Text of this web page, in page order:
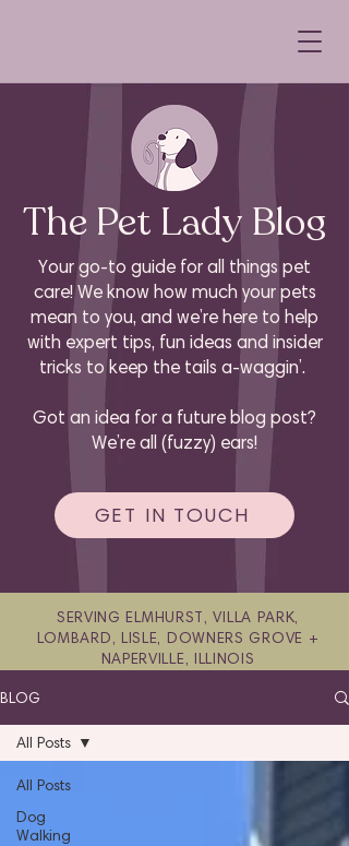
The Pet Lady Blog
Your go-to guide for all things pet
care! We know how much your pets
mean to you, and we’re here to help
with expert tips, fun ideas and insider
tricks to keep the tails a-waggin’.
Got an idea for a future blog post?
We’re all (fuzzy) ears!
GET IN TOUCH
SERVING ELMHURST, VILLA PARK,
LOMBARD, LISLE, DOWNERS GROVE +
NAPERVILLE, ILLINOIS
BLOG
All Posts
Dog
Walking
All Posts